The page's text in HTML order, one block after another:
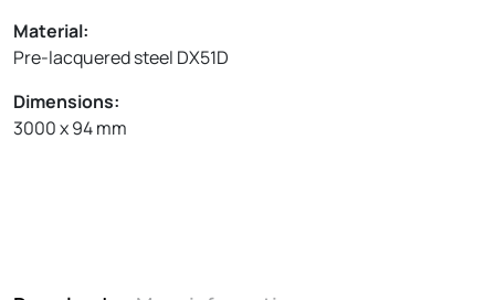
Material:
Pre-lacquered steel DX51D
Dimensions:
3000 x 94 mm